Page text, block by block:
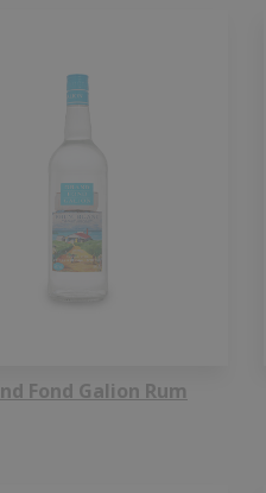
Fond Galion Rum